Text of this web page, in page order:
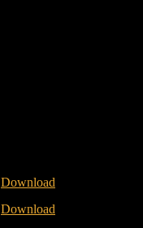
Download
Download